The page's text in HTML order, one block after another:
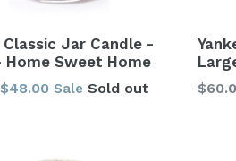
Classic Jar Candle -
Home Sweet Home
$48.00Sale Sold out